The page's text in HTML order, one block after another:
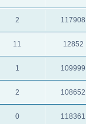
2 117908
11 12852
1 109999
2 108652
0 118361